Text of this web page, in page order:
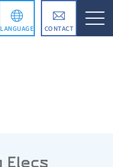
LANGUAGE CONTACT